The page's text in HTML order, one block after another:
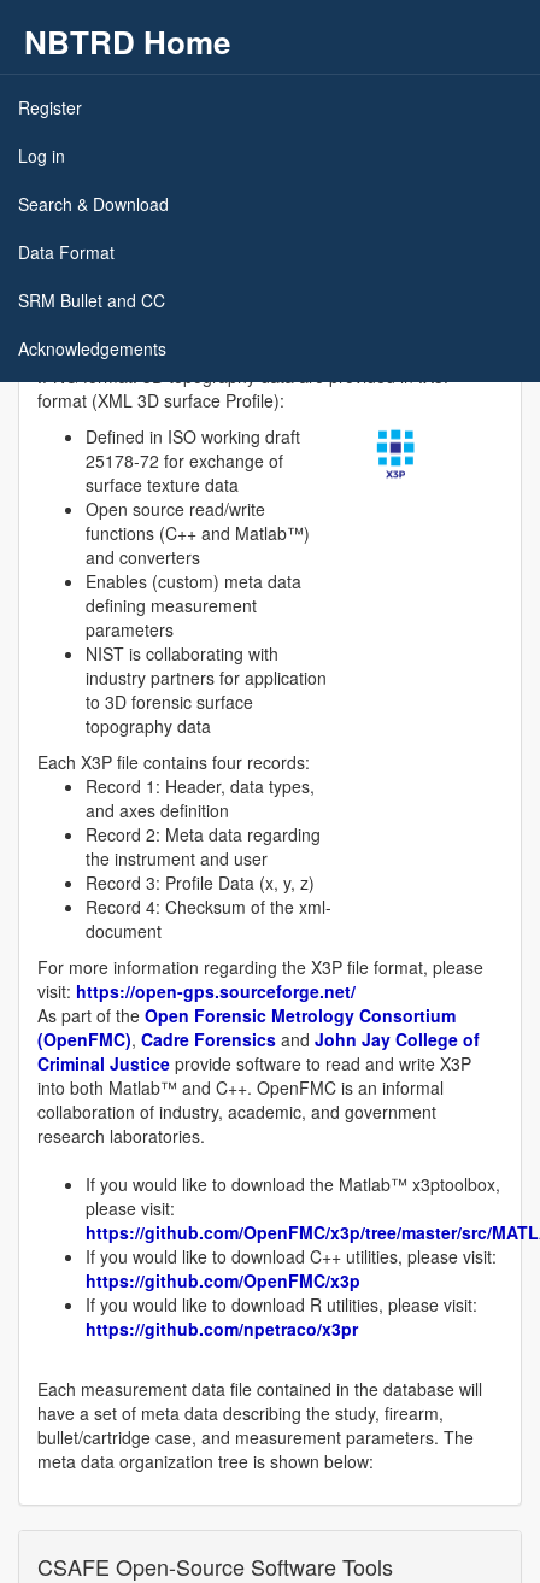
Skip to main content
NBTRD Home
Register
Log in
Search & Download
Data Format
SRM Bullet and CC
Acknowledgements
Measurement data is provided as raw data. Depending on
have to apply data processing operations such as data
removal, and filtering.
Reflectance microscopy images are provided in lossless
.PNG format. 3D topography data are provided in .X3P
format (XML 3D surface Profile):
Defined in ISO working draft
25178-72 for exchange of
surface texture data
Open source read/write
functions (C++ and Matlab™)
and converters
Enables (custom) meta data
defining measurement
parameters
NIST is collaborating with
industry partners for application
to 3D forensic surface
topography data
Each X3P file contains four records:
Record 1: Header, data types,
and axes definition
Record 2: Meta data regarding
the instrument and user
Record 3: Profile Data (x, y, z)
Record 4: Checksum of the xml-
document
For more information regarding the X3P file format, please
visit: https://open-gps.sourceforge.net/
As part of the Open Forensic Metrology Consortium
(OpenFMC), Cadre Forensics and John Jay College of
Criminal Justice provide software to read and write X3P
into both Matlab™ and C++. OpenFMC is an informal
collaboration of industry, academic, and government
research laboratories.
If you would like to download the Matlab™ x3ptoolbox,
please visit:
https://github.com/OpenFMC/x3p/tree/master/src/
If you would like to download C++ utilities, please visit:
https://github.com/OpenFMC/x3p
If you would like to download R utilities, please visit:
https://github.com/npetraco/x3pr
Each measurement data file contained in the database will
have a set of meta data describing the study, firearm,
bullet/cartridge case, and measurement parameters. The
meta data organization tree is shown below:
CSAFE Open-Source Software Tools